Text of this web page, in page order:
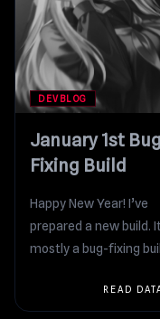
DEVBLOG
January 1st
Fixing Build
Happy New Year! I’ve
prepared a new build.
mostly a bug-fixing
some cool new...
READ